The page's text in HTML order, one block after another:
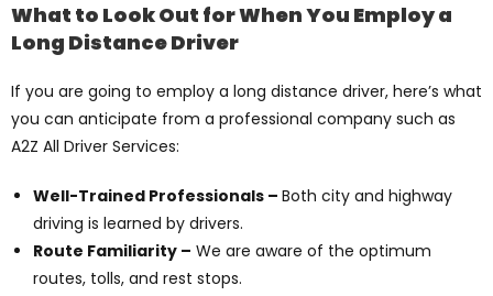
What to Look Out for When You Employ a
Long Distance Driver
If you are going to employ a long distance driver, here’s what
you can anticipate from a professional company such as
A2Z All Driver Services:
Well-Trained Professionals – Both city and highway
driving is learned by drivers.
Route Familiarity – We are aware of the optimum
routes, tolls, and rest stops.